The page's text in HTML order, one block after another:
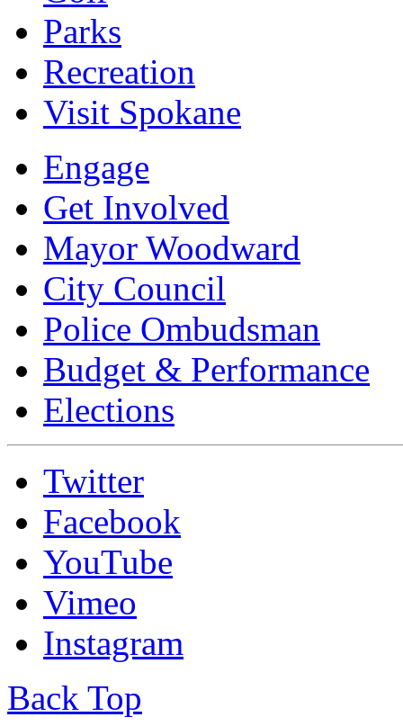
Parks
Recreation
Visit Spokane
Engage
Get Involved
Mayor Woodward
City Council
Police Ombudsman
Budget & Performance
Elections
Twitter
Facebook
YouTube
Vimeo
Instagram
Back Top